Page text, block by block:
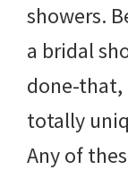
showers.
a bridal
done-that,
totally
Any of